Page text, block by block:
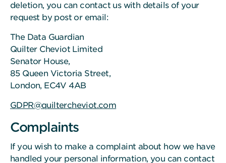
deletion, you can contact us with details of your
request by post or email:
The Data Guardian
Quilter Cheviot Limited
Senator House,
85 Queen Victoria Street,
London, EC4V 4AB
GDPR@quiltercheviot.com
Complaints
If you wish to make a complaint about how we have
handled your personal information, you can contact